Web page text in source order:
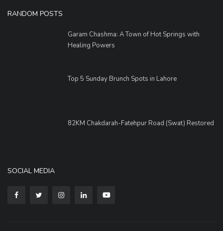
RANDOM POSTS
Garam Chashma: A Town of Hot Springs with
Healing Powers
Top 5 Sunday Brunch Spots in Lahore
82KM Chakdarah-Fatehpur Road (Swat) Restored
SOCIAL MEDIA